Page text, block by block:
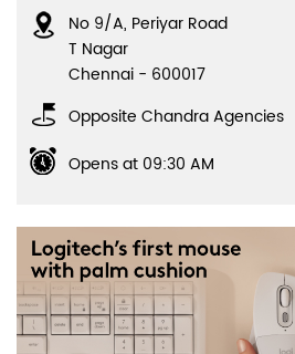
No 9/A, Periyar Road
T Nagar
Chennai - 600017
Opposite Chandra Agencies
Opens at 09:30 AM